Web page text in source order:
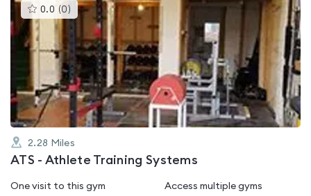
0.0 (0 )This
gyms
rated
0.0
out
of
5
2.28 Miles
ATS - Athlete Training Systems
One visit to this gym Access multiple gyms